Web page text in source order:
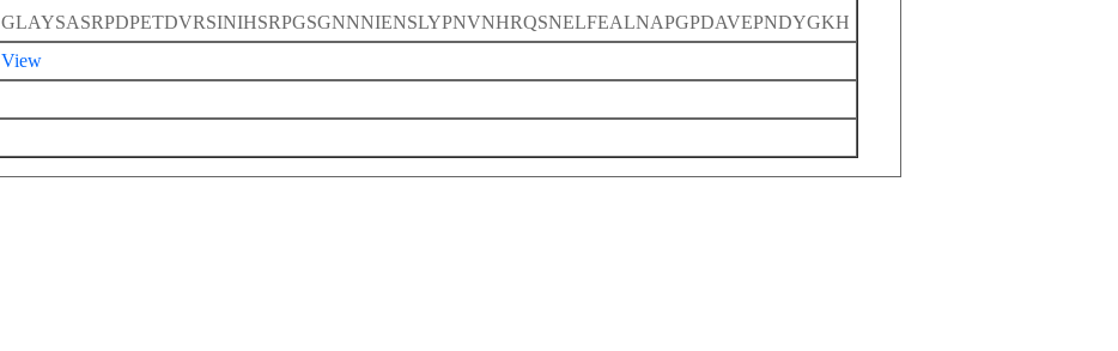
GLAYSASRPDPETDVRSINIHSRPGSGNNNIENSLYPNVNHRQSNELFEALNAPGPDAVEPNDYGKH
View